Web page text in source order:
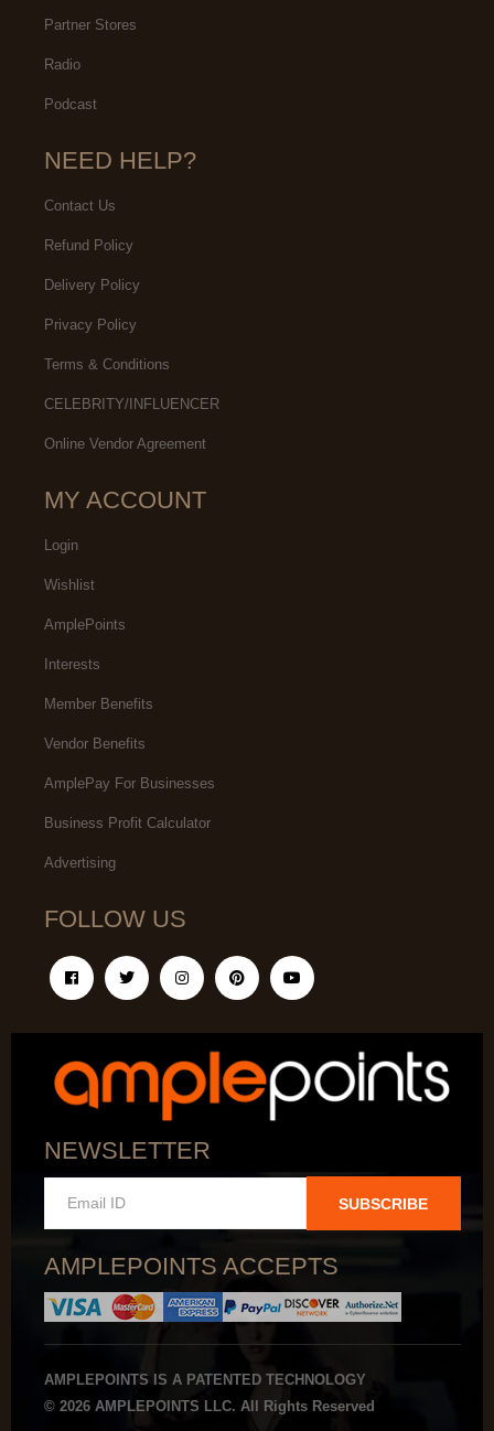
Partner Stores
Radio
Podcast
NEED HELP?
Contact Us
Refund Policy
Delivery Policy
Privacy Policy
Terms & Conditions
CELEBRITY/INFLUENCER
Online Vendor Agreement
MY ACCOUNT
Login
Wishlist
AmplePoints
Interests
Member Benefits
Vendor Benefits
AmplePay For Businesses
Business Profit Calculator
Advertising
FOLLOW US
NEWSLETTER
SUBSCRIBE
AMPLEPOINTS ACCEPTS
AMPLEPOINTS IS A PATENTED TECHNOLOGY
© 2026 AMPLEPOINTS LLC. All Rights Reserved